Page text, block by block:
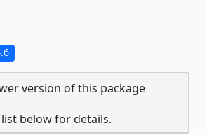
version of this package
below for details.